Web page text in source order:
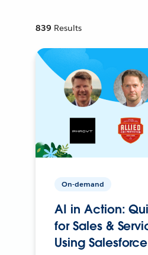
839 Results
On-demand
AI in Action:
for Sales &
Using Salesforce